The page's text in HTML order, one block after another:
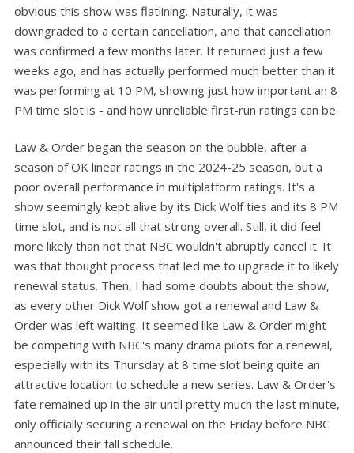
obvious this show was flatlining. Naturally, it was
downgraded to a certain cancellation, and that cancellation
was confirmed a few months later. It returned just a few
weeks ago, and has actually performed much better than it
was performing at 10 PM, showing just how important an 8
PM time slot is - and how unreliable first-run ratings can be.
Law & Order began the season on the bubble, after a
season of OK linear ratings in the 2024-25 season, but a
poor overall performance in multiplatform ratings. It's a
show seemingly kept alive by its Dick Wolf ties and its 8 PM
time slot, and is not all that strong overall. Still, it did feel
more likely than not that NBC wouldn't abruptly cancel it. It
was that thought process that led me to upgrade it to likely
renewal status. Then, I had some doubts about the show,
as every other Dick Wolf show got a renewal and Law &
Order was left waiting. It seemed like Law & Order might
be competing with NBC's many drama pilots for a renewal,
especially with its Thursday at 8 time slot being quite an
attractive location to schedule a new series. Law & Order's
fate remained up in the air until pretty much the last minute,
only officially securing a renewal on the Friday before NBC
announced their fall schedule.